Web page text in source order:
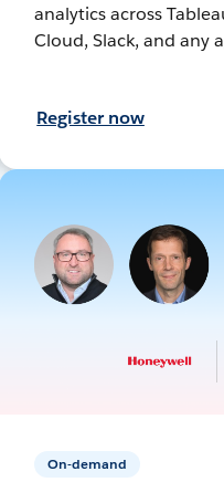
analytics across
Cloud, Slack, and any
Register now
On-demand